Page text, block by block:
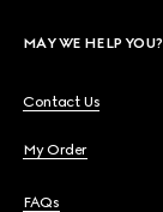
MAY WE HELP YOU?
Contact Us
My Order
FAQs